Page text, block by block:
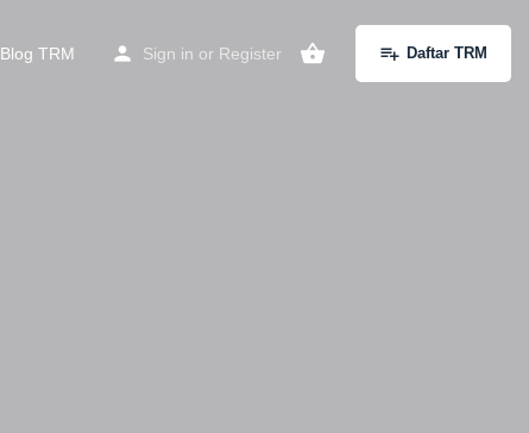
Blog TRM Sign in or Register Daftar TRM